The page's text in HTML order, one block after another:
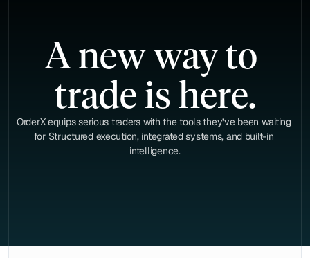
A new way to
trade is here.
OrderX equips serious traders with the tools they’ve been waiting
for Structured execution, integrated systems, and built-in
intelligence.